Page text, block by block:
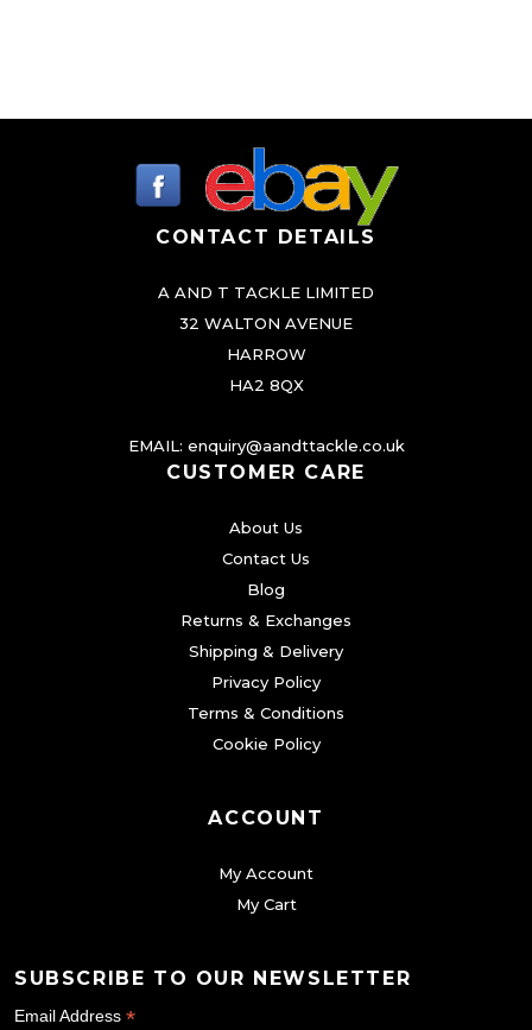
CONTACT DETAILS
A AND T TACKLE LIMITED
32 WALTON AVENUE
HARROW
HA2 8QX
EMAIL: enquiry@aandttackle.co.uk
CUSTOMER CARE
About Us
Contact Us
Blog
Returns & Exchanges
Shipping & Delivery
Privacy Policy
Terms & Conditions
Cookie Policy
ACCOUNT
My Account
My Cart
SUBSCRIBE TO OUR NEWSLETTER
Email Address *